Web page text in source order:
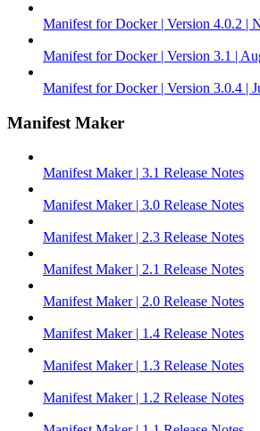
Manifest for Docker | Version 4.0.2 |
Manifest for Docker | Version 3.1 |
Manifest for Docker | Version 3.0.4 |
Manifest Maker
Manifest Maker | 3.1 Release Notes
Manifest Maker | 3.0 Release Notes
Manifest Maker | 2.3 Release Notes
Manifest Maker | 2.1 Release Notes
Manifest Maker | 2.0 Release Notes
Manifest Maker | 1.4 Release Notes
Manifest Maker | 1.3 Release Notes
Manifest Maker | 1.2 Release Notes